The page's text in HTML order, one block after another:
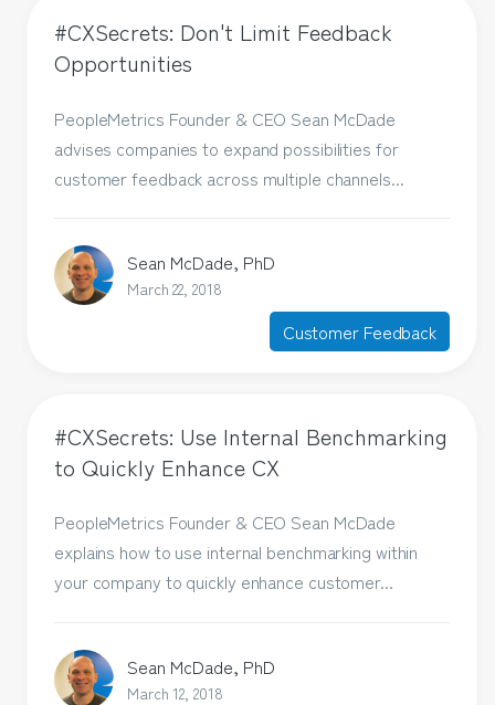
#CXSecrets: Don't Limit Feedback
Opportunities
PeopleMetrics Founder & CEO Sean McDade
advises companies to expand possibilities for
customer feedback across multiple channels...
Sean McDade, PhD
March 22, 2018
Customer Feedback
#CXSecrets: Use Internal Benchmarking
to Quickly Enhance CX
PeopleMetrics Founder & CEO Sean McDade
explains how to use internal benchmarking within
your company to quickly enhance customer...
Sean McDade, PhD
March 12, 2018